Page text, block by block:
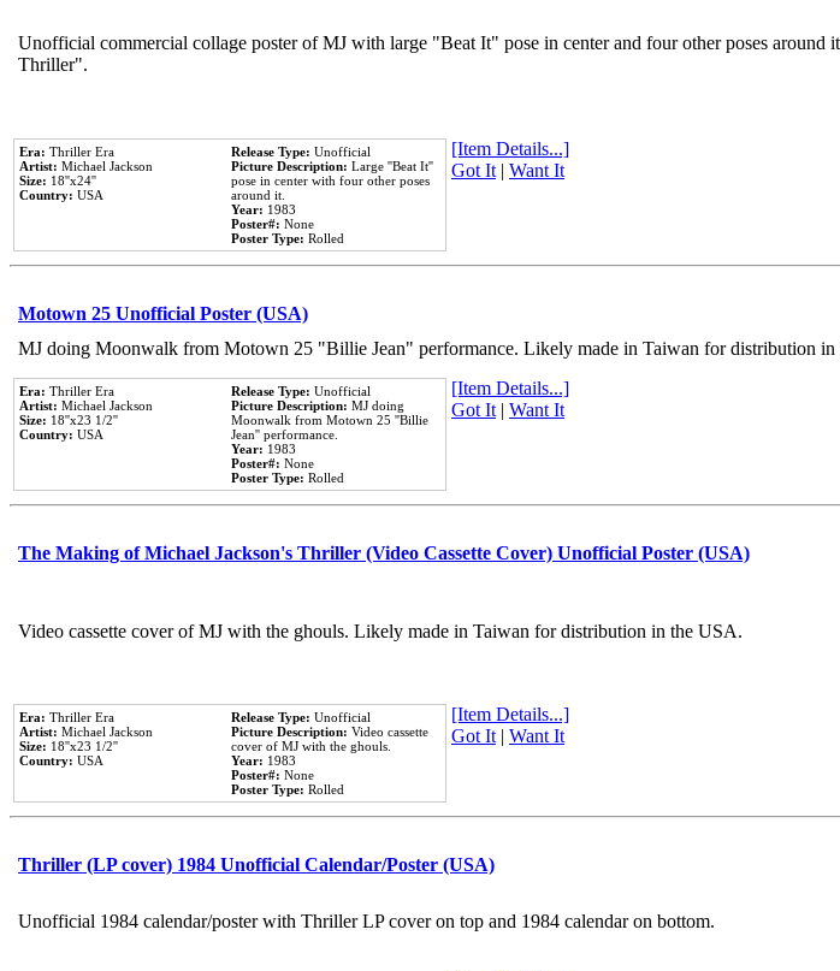
Unofficial commercial collage poster of MJ with large "Beat It" pose in center and four other poses
Thriller".
Era: Thriller Era
Artist: Michael Jackson
Size: 18''x24''
Country: USA
Release Type: Unofficial
Picture Description: Large ''Beat It''
pose in center with four other poses
around it.
Year: 1983
Poster#: None
Poster Type: Rolled
[Item Details...]
Got It| Want It
Motown 25 Unofficial Poster (USA)
MJ doing Moonwalk from Motown 25 "Billie Jean" performance. Likely made in Taiwan for distribution in
Era: Thriller Era
Artist: Michael Jackson
Size: 18''x23 1/2''
Country: USA
Release Type: Unofficial
Picture Description: MJ doing
Moonwalk from Motown 25 ''Billie
Jean'' performance.
Year: 1983
Poster#: None
Poster Type: Rolled
[Item Details...]
Got It| Want It
The Making of Michael Jackson's Thriller (Video Cassette Cover) Unofficial Poster (USA)
Video cassette cover of MJ with the ghouls. Likely made in Taiwan for distribution in the USA.
Era: Thriller Era
Artist: Michael Jackson
Size: 18''x23 1/2''
Country: USA
Release Type: Unofficial
Picture Description: Video cassette
cover of MJ with the ghouls.
Year: 1983
Poster#: None
Poster Type: Rolled
[Item Details...]
Got It| Want It
Thriller (LP cover) 1984 Unofficial Calendar/Poster (USA)
Unofficial 1984 calendar/poster with Thriller LP cover on top and 1984 calendar on bottom.